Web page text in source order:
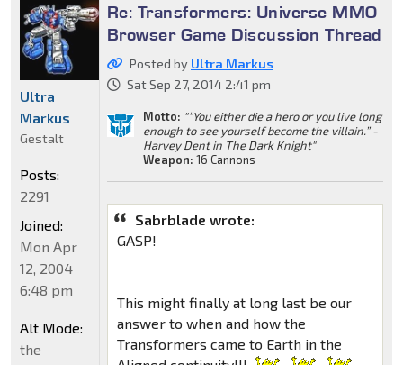
Re: Transformers: Universe MMO
Browser Game Discussion Thread
Posted by Ultra Markus
Sat Sep 27, 2014 2:41 pm
Motto: "“You either die a hero or you live long
enough to see yourself become the villain.” -
Harvey Dent in The Dark Knight"
Weapon: 16 Cannons
Sabrblade wrote:
GASP!
This might finally at long last be our
answer to when and how the
Transformers came to Earth in the
Ultra
Markus
Gestalt
Posts:
2291
Joined:
Mon Apr
12, 2004
6:48 pm
Alt Mode:
the